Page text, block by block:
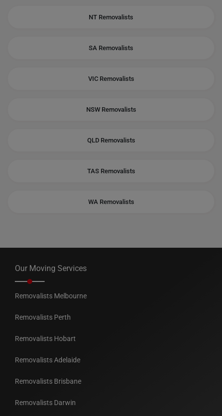
NT Removalists
SA Removalists
VIC Removalists
NSW Removalists
QLD Removalists
TAS Removalists
WA Removalists
Our Moving Services
Removalists Melbourne
Removalists Perth
Removalists Hobart
Removalists Adelaide
Removalists Brisbane
Removalists Darwin